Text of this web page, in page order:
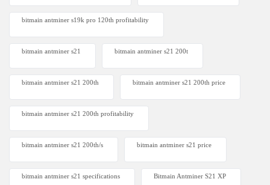
bitmain antminer s19k pro 120th profitability
bitmain antminer s21 bitmain antminer s21 200t​
bitmain antminer s21 200th bitmain antminer s21 200th price​
bitmain antminer s21 200th profitability
bitmain antminer s21 200th/s bitmain antminer s21 price
bitmain antminer s21 specifications Bitmain Antminer S21 XP